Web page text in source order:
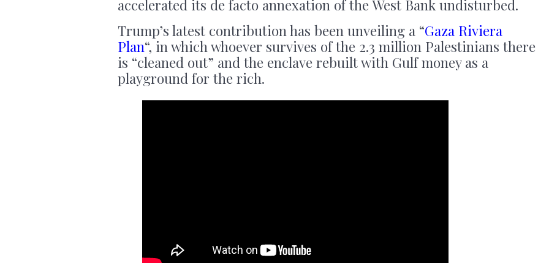
accelerated its de facto annexation of the West Bank undisturbed.
Trump’s latest contribution has been unveiling a “Gaza Riviera
Plan“, in which whoever survives of the 2.3 million Palestinians there
is “cleaned out” and the enclave rebuilt with Gulf money as a
playground for the rich.